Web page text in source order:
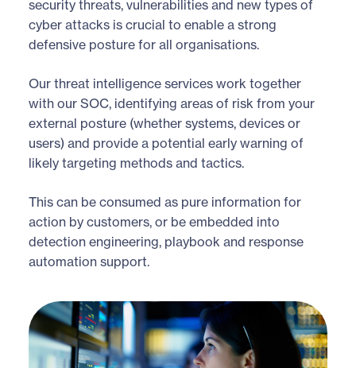
security threats, vulnerabilities and new types of
cyber attacks is crucial to enable a strong
defensive posture for all organisations.
Our threat intelligence services work together
with our SOC, identifying areas of risk from your
external posture (whether systems, devices or
users) and provide a potential early warning of
likely targeting methods and tactics.
This can be consumed as pure information for
action by customers, or be embedded into
detection engineering, playbook and response
automation support.